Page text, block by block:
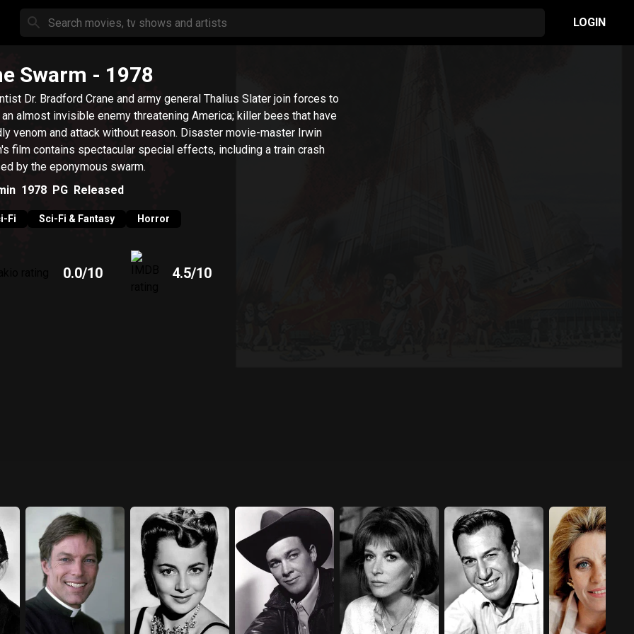
LOGIN
Swarm - 1978
Dr. Bradford Crane and army general Thalius Slater join forces to
almost invisible enemy threatening America; killer bees that have
venom and attack without reason. Disaster movie-master Irwin
film contains spectacular special effects, including a train crash
by the eponymous swarm.
1978 PG Released
Fi Sci-Fi & Fantasy Horror
0.0/10 4.5/10